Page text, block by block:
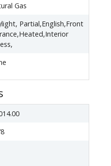
Gas
Partial,English,Front